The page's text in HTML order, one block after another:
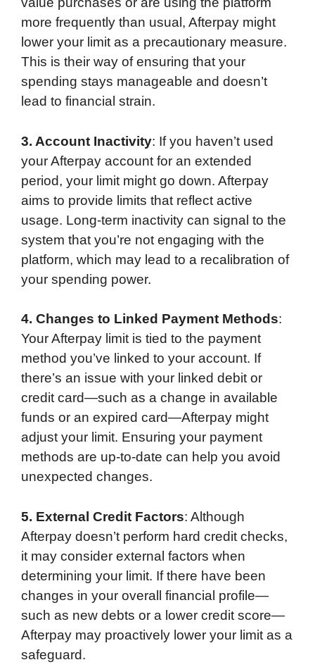
more frequently than usual, Afterpay might
lower your limit as a precautionary measure.
This is their way of ensuring that your
spending stays manageable and doesn’t
lead to financial strain.
3. Account Inactivity: If you haven’t used
your Afterpay account for an extended
period, your limit might go down. Afterpay
aims to provide limits that reflect active
usage. Long-term inactivity can signal to the
system that you’re not engaging with the
platform, which may lead to a recalibration of
your spending power.
4. Changes to Linked Payment Methods:
Your Afterpay limit is tied to the payment
method you’ve linked to your account. If
there’s an issue with your linked debit or
credit card—such as a change in available
funds or an expired card—Afterpay might
adjust your limit. Ensuring your payment
methods are up-to-date can help you avoid
unexpected changes.
5. External Credit Factors: Although
Afterpay doesn’t perform hard credit checks,
it may consider external factors when
determining your limit. If there have been
changes in your overall financial profile—
such as new debts or a lower credit score—
Afterpay may proactively lower your limit as a
safeguard.